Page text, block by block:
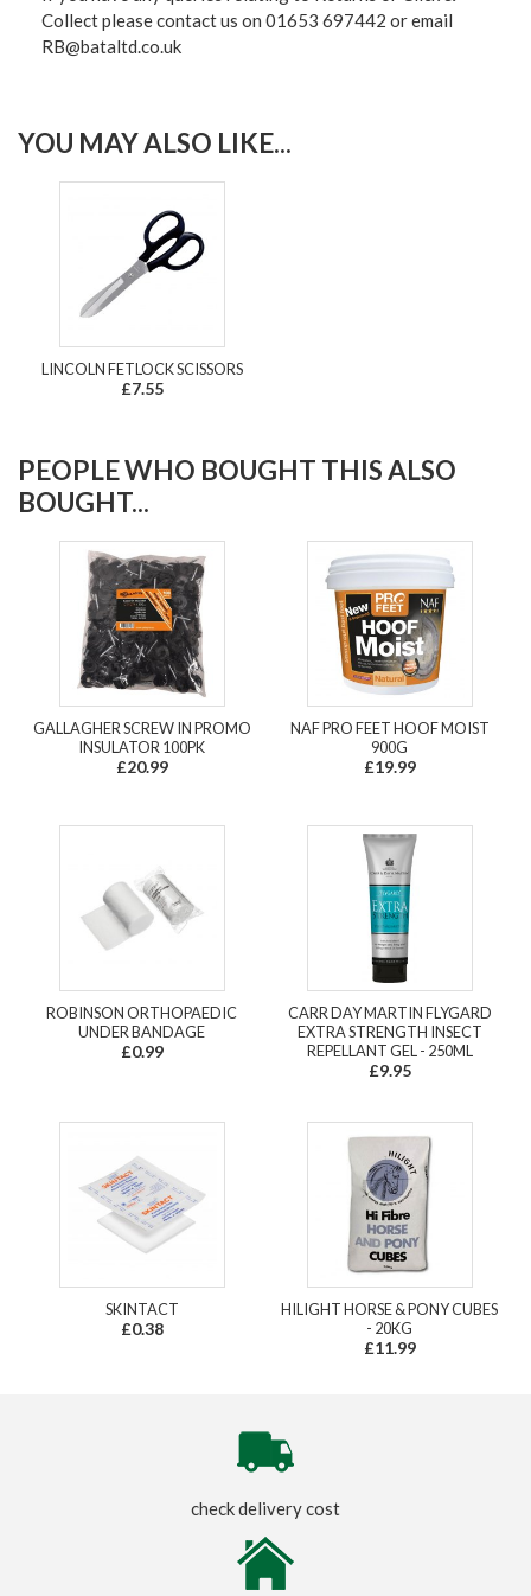
Collect please contact us on 01653 697442 or email
RB@bataltd.co.uk
YOU MAY ALSO LIKE...
LINCOLN FETLOCK SCISSORS
£7.55
PEOPLE WHO BOUGHT THIS ALSO
BOUGHT...
GALLAGHER SCREW IN PROMO
INSULATOR 100PK
£20.99
NAF PRO FEET HOOF MOIST
900G
£19.99
ROBINSON ORTHOPAEDIC
UNDER BANDAGE
£0.99
CARR DAY MARTIN FLYGARD
EXTRA STRENGTH INSECT
REPELLANT GEL - 250ML
£9.95
SKINTACT
£0.38
HILIGHT HORSE & PONY CUBES
- 20KG
£11.99
check delivery cost